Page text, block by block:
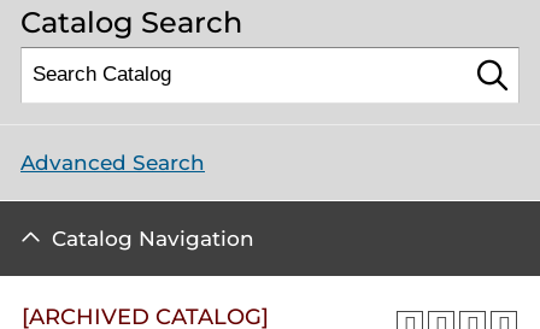
Catalog Search
Advanced Search
Catalog Navigation
[ARCHIVED CATALOG]